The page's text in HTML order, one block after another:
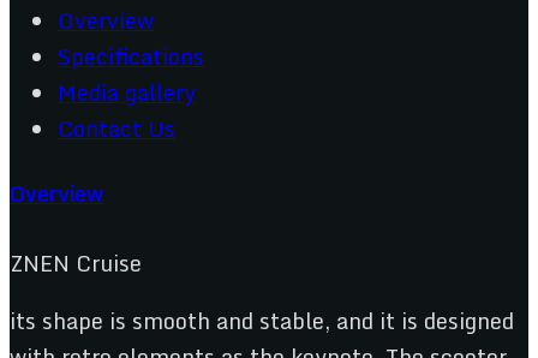
Overview
Specifications
Media gallery
Contact Us
Overview
ZNEN Cruise
its shape is smooth and stable, and it is designed